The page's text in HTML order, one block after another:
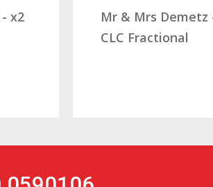
Mr & Mrs Demetz -
CLC Fractional